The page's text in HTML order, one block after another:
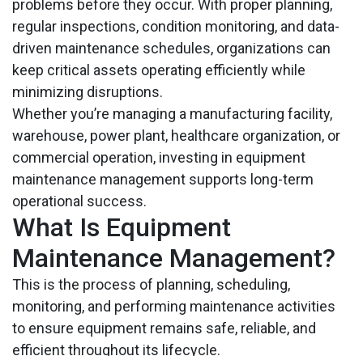
problems before they occur. With proper planning,
regular inspections, condition monitoring, and data-
driven maintenance schedules, organizations can
keep critical assets operating efficiently while
minimizing disruptions.
Whether you’re managing a manufacturing facility,
warehouse, power plant, healthcare organization, or
commercial operation, investing in equipment
maintenance management supports long-term
operational success.
What Is Equipment
Maintenance Management?
This is the process of planning, scheduling,
monitoring, and performing maintenance activities
to ensure equipment remains safe, reliable, and
efficient throughout its lifecycle.